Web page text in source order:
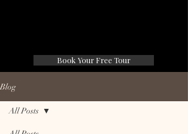
Book Your Free Tour
Blog
All Posts